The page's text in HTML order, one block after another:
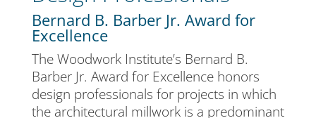
Bernard B. Barber Jr. Award for
Excellence
The Woodwork Institute’s Bernard B.
Barber Jr. Award for Excellence honors
design professionals for projects in which
the architectural millwork is a predominant